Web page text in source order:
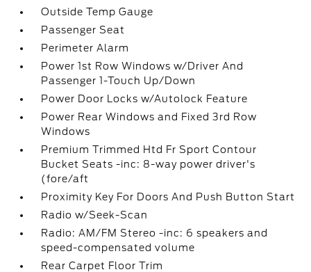
Outside Temp Gauge
Passenger Seat
Perimeter Alarm
Power 1st Row Windows w/Driver And
Passenger 1-Touch Up/Down
Power Door Locks w/Autolock Feature
Power Rear Windows and Fixed 3rd Row
Windows
Premium Trimmed Htd Fr Sport Contour
Bucket Seats -inc: 8-way power driver's
(fore/aft
Proximity Key For Doors And Push Button Start
Radio w/Seek-Scan
Radio: AM/FM Stereo -inc: 6 speakers and
speed-compensated volume
Rear Carpet Floor Trim